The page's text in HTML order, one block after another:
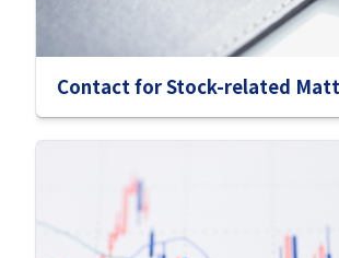
Contact for Stock-related